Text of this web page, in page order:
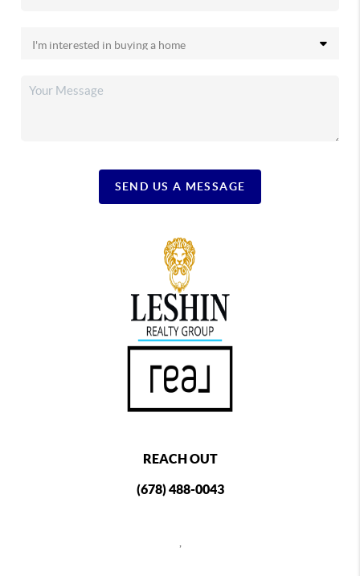
SEND US A MESSAGE
REACH OUT
(678) 488-0043